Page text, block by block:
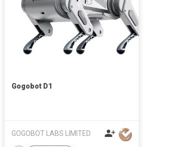
Gogobot D1
GOGOBOT LABS LIMITED